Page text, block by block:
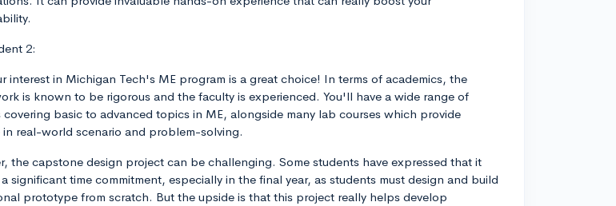
2:
interest in Michigan Tech's ME program is a great choice! In terms of academics, the
is known to be rigorous and the faculty is experienced. You'll have a wide range of
covering basic to advanced topics in ME, alongside many lab courses which provide
in real-world scenario and problem-solving.
the capstone design project can be challenging. Some students have expressed that it
a significant time commitment, especially in the final year, as students must design and build
prototype from scratch. But the upside is that this project really helps develop